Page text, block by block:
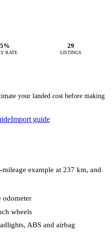
RATE
29
LISTINGS
your landed cost before making
Import guide
example at 237 km, and
odometer
wheels
ABS and airbag